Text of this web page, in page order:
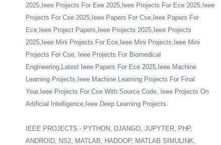
2025,Ieee Projects For Eee 2025,Ieee Projects For Ece 2025,Ieee
Projects For Cse 2025,Ieee Papers For Cse,Ieee Papers For
Ece,Ieee Project Papers,Ieee Projects 2025,Ieee Projects
2025,Ieee Mini Projects For Ece,Ieee Mini Projects,Ieee Mini
Projects For Cse, Ieee Projects For Biomedical
Engineering,Latest Ieee Papers For Ece 2025,Ieee Machine
Learning Projects,Ieee Machine Learning Projects For Final
Year,Ieee Projects For Cse With Source Code, Ieee Projects On
Artificial Intelligence,Ieee Deep Learning Projects.
IEEE PROJECTS - PYTHON, DJANGO, JUPYTER, PHP,
ANDROID, NS2, MATLAB, HADOOP, MATLAB SIMULINK,